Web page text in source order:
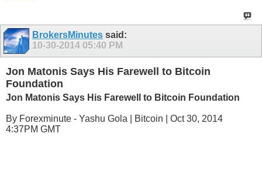
BrokersMinutes said:
10-30-2014 05:40 PM
Jon Matonis Says His Farewell to Bitcoin
Foundation
Jon Matonis Says His Farewell to Bitcoin Foundation
By Forexminute - Yashu Gola | Bitcoin | Oct 30, 2014
4:37PM GMT